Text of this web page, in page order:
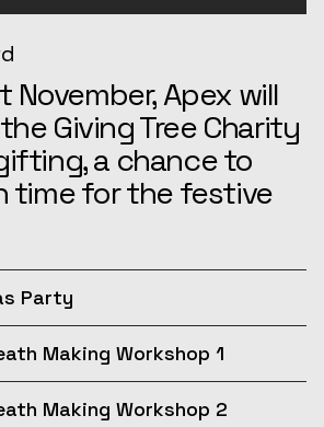
Apex will
Giving Tree Charity
a chance to
time for the festive
Party
afternoon at the
Party! The
Making Workshop 1
Making Workshop 2